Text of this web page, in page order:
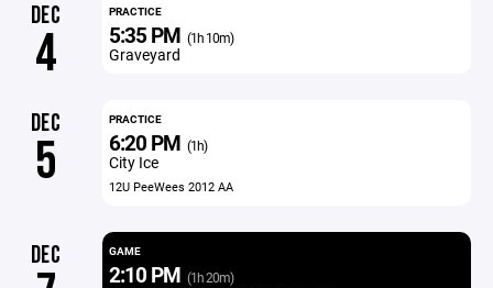
DEC
4
PRACTICE
5:35 PM (1h 10m)
Graveyard
DEC
5
PRACTICE
6:20 PM (1h)
City Ice
12U PeeWees 2012 AA
DEC GAME
2:10 PM (1h 20m)